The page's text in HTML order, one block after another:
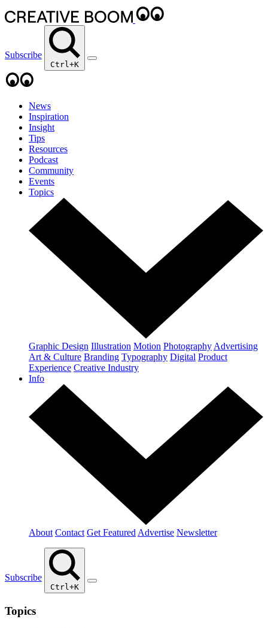
Subscribe
Ctrl+K
News
Inspiration
Insight
Tips
Resources
Podcast
Community
Events
Topics
Graphic Design Illustration Motion Photography Advertising
Art & Culture Branding Typography Digital Product
Experience Creative Industry
Info
About Contact Get Featured Advertise Newsletter
Subscribe
Ctrl+K
Topics